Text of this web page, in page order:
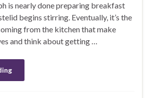
is nearly done preparing breakfast
begins stirring. Eventually, it’s the
from the kitchen that make
and think about getting …